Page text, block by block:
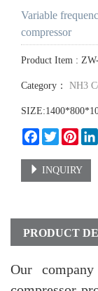
Variable
compressor
Product Item :
Category： NH3
Facebook
Twitter
INQUIRY
PRODUCT
Our